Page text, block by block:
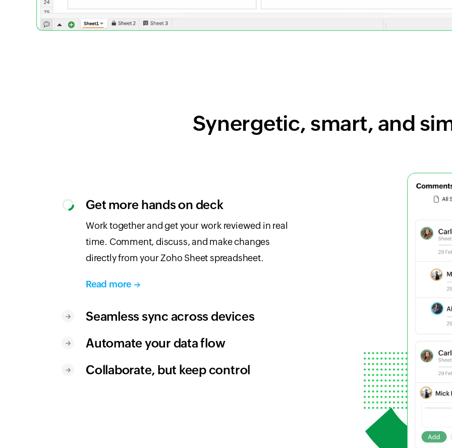
Synergetic, smart, and
Get more hands on deck
Work together and get your work reviewed in real
time. Comment, discuss, and make changes
directly from your Zoho Sheet spreadsheet.
Read more
Seamless sync across devices
Automate your data flow
Collaborate, but keep control